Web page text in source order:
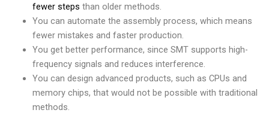
fewer steps than older methods.
You can automate the assembly process, which means
fewer mistakes and faster production.
You get better performance, since SMT supports high-
frequency signals and reduces interference.
You can design advanced products, such as CPUs and
memory chips, that would not be possible with traditional
methods.